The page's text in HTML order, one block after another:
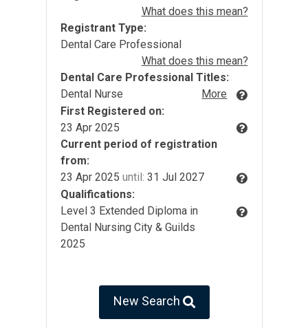
What does this mean?
Registrant Type:
Dental Care Professional
What does this mean?
Dental Care Professional Titles:
Dental Nurse
More
First Registered on:
23 Apr 2025
Current period of registration
from:
23 Apr 2025 until: 31 Jul 2027
Qualifications:
Level 3 Extended Diploma in
Dental Nursing City & Guilds
2025
New Search